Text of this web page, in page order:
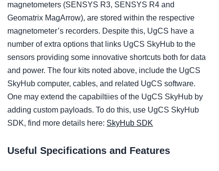
magnetometers (SENSYS R3, SENSYS R4 and
Geomatrix MagArrow), are stored within the respective
magnetometer’s recorders. Despite this, UgCS have a
number of extra options that links UgCS SkyHub to the
sensors providing some innovative shortcuts both for data
and power. The four kits noted above, include the UgCS
SkyHub computer, cables, and related UgCS software.
One may extend the capabiltiies of the UgCS SkyHub by
adding custom payloads. To do this, use UgCS SkyHub
SDK, find more details here: SkyHub SDK
Useful Specifications and Features